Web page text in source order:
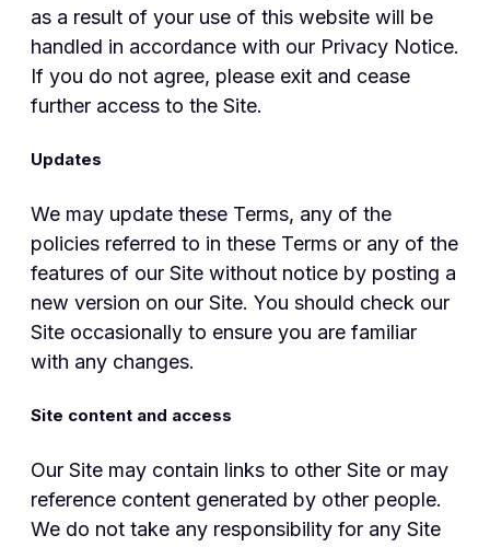
as a result of your use of this website will be
handled in accordance with our Privacy Notice.
If you do not agree, please exit and cease
further access to the Site.
Updates
We may update these Terms, any of the
policies referred to in these Terms or any of the
features of our Site without notice by posting a
new version on our Site. You should check our
Site occasionally to ensure you are familiar
with any changes.
Site content and access
Our Site may contain links to other Site or may
reference content generated by other people.
We do not take any responsibility for any Site